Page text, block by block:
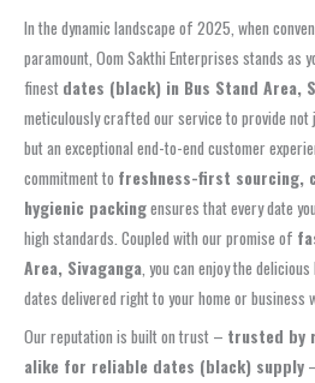
In the dynamic landscape of 2025, when
paramount, Oom Sakthi Enterprises stands as
finest dates (black) in Bus Stand Area,
meticulously crafted our service to provide
but an exceptional end-to-end customer
commitment to freshness-first sourcing,
hygienic packingensures that every date
high standards. Coupled with our promise of
Area, Sivaganga, you can enjoy the
dates delivered right to your home or business
Our reputation is built on trust – trusted by
alike for reliable dates (black) supply